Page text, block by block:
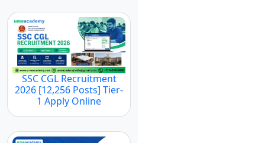
SSC CGL Recruitment
2026 [12,256 Posts] Tier-
1 Apply Online